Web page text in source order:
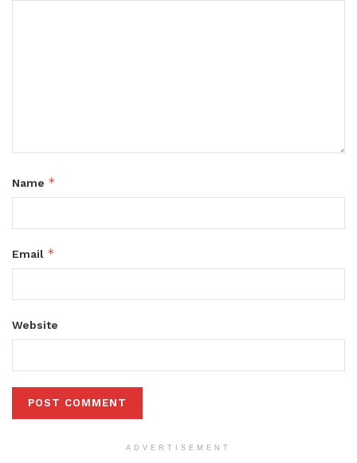
Name *
Email *
Website
ADVERTISEMENT